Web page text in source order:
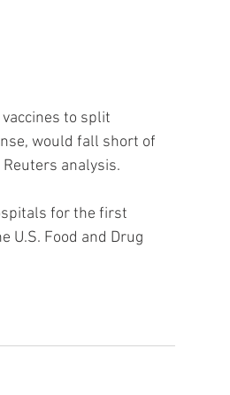
to split
would fall short of
analysis.
for the first
U.S. Food and Drug